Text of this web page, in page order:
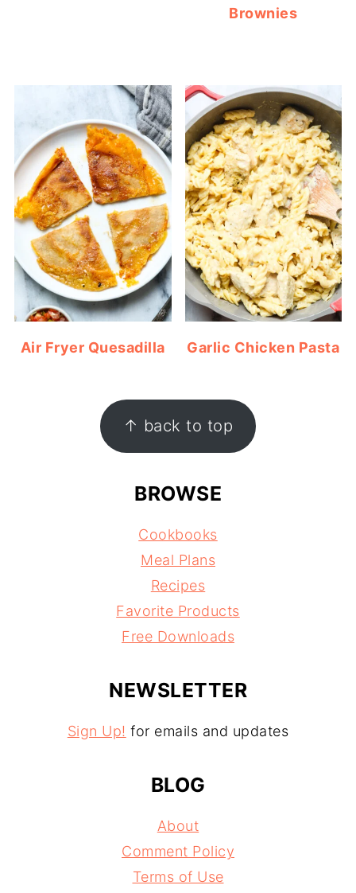
Brownies
Air Fryer Quesadilla Garlic Chicken Pasta
↑ back to top
BROWSE
Cookbooks
Meal Plans
Recipes
Favorite Products
Free Downloads
NEWSLETTER
Sign Up! for emails and updates
BLOG
About
Comment Policy
Terms of Use